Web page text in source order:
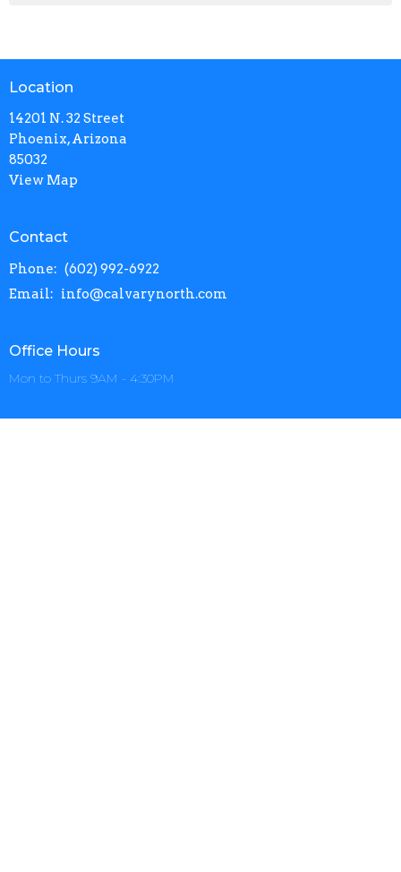
Location
14201 N. 32 Street
Phoenix, Arizona
85032
View Map
Contact
Phone: (602) 992-6922
Email: info@calvarynorth.com
Office Hours
Mon to Thurs 9AM - 4:30PM